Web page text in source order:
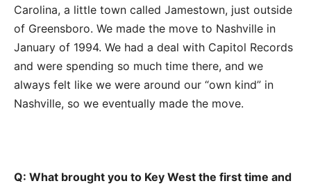
Carolina, a little town called Jamestown, just outside
of Greensboro. We made the move to Nashville in
January of 1994. We had a deal with Capitol Records
and were spending so much time there, and we
always felt like we were around our “own kind” in
Nashville, so we eventually made the move.
Q: What brought you to Key West the first time and